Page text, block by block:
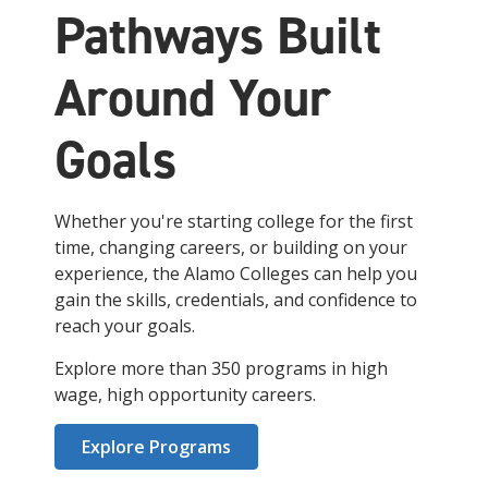
Pathways Built
Around Your
Goals
Whether you're starting college for the first
time, changing careers, or building on your
experience, the Alamo Colleges can help you
gain the skills, credentials, and confidence to
reach your goals.
Explore more than 350 programs in high
wage, high opportunity careers.
Explore Programs